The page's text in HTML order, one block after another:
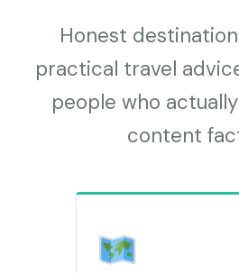
Honest
practical travel
people who
content